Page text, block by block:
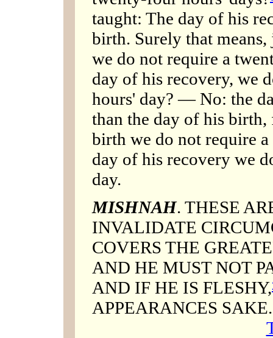
taught: The day of his
birth. Surely that
we do not require a
day of his recovery, we
hours' day? — No: the
than the day of his
birth we do not require
day of his recovery we
day.
MISHNAH. THESE
INVALIDATE
COVERS THE
AND HE MUST NOT
AND IF HE IS FLESHY,
APPEARANCES SAKE.